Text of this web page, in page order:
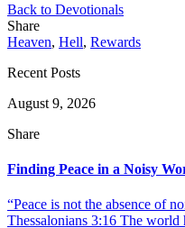
Back to Devotionals
Share
Heaven, Hell, Rewards
Recent Posts
August 9, 2026
Share
Finding Peace in a Noisy
“Peace is not the absence of
Thessalonians 3:16 The